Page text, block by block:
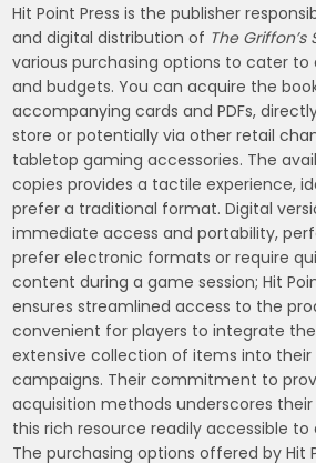
Hit Point Press is the publisher
and digital distribution of The Griffon’s
various purchasing options to cater
and budgets. You can acquire the
accompanying cards and PDFs,
store or potentially via other retail
tabletop gaming accessories. The
copies provides a tactile experience,
prefer a traditional format. Digital
immediate access and portability,
prefer electronic formats or require
content during a game session; Hit
ensures streamlined access to the
convenient for players to integrate the
extensive collection of items into their
campaigns. Their commitment to
acquisition methods underscores
this rich resource readily accessible to
The purchasing options offered by Hit